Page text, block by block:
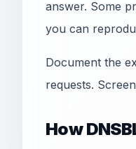
answer. Some
you can
Document the
requests.
How